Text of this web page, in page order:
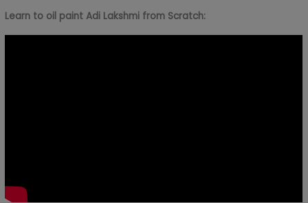
Learn to oil paint Adi Lakshmi from Scratch: